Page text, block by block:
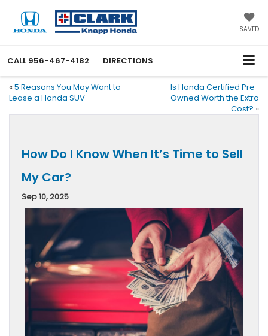
SAVED
CALL 956-467-4182 DIRECTIONS
« 5 Reasons You May Want to
Lease a Honda SUV
Is Honda Certified Pre-
Owned Worth the Extra
Cost? »
How Do I Know When It’s Time to Sell
My Car?
Sep 10, 2025